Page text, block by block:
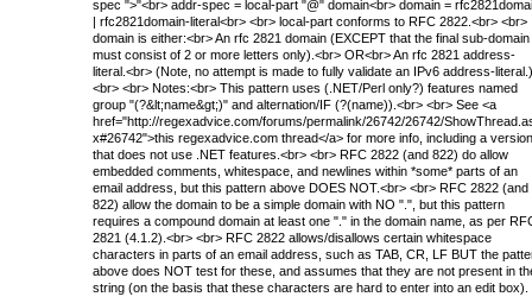
spec ">"<br> addr-spec = local-part "@" domain<br> domain =
| rfc2821domain-literal<br> <br> local-part conforms to RFC 2822.<br> <br>
domain is either:<br> An rfc 2821 domain (EXCEPT that the final sub-domain
must consist of 2 or more letters only).<br> OR<br> An rfc 2821 address-
literal.<br> (Note, no attempt is made to fully validate an IPv6 address-literal.)
<br> <br> Notes:<br> This pattern uses (.NET/Perl only?) features named
group "(?&lt;name&gt;)" and alternation/IF (?(name)).<br> <br> See <a
href="http://regexadvice.com/forums/permalink/26742/26742/
x#26742">this regexadvice.com thread</a> for more info, including a version
that does not use .NET features.<br> <br> RFC 2822 (and 822) do allow
embedded comments, whitespace, and newlines within *some* parts of an
email address, but this pattern above DOES NOT.<br> <br> RFC 2822 (and
822) allow the domain to be a simple domain with NO ".", but this pattern
requires a compound domain at least one "." in the domain name, as per
2821 (4.1.2).<br> <br> RFC 2822 allows/disallows certain whitespace
characters in parts of an email address, such as TAB, CR, LF BUT the
above does NOT test for these, and assumes that they are not present in
string (on the basis that these characters are hard to enter into an edit box).